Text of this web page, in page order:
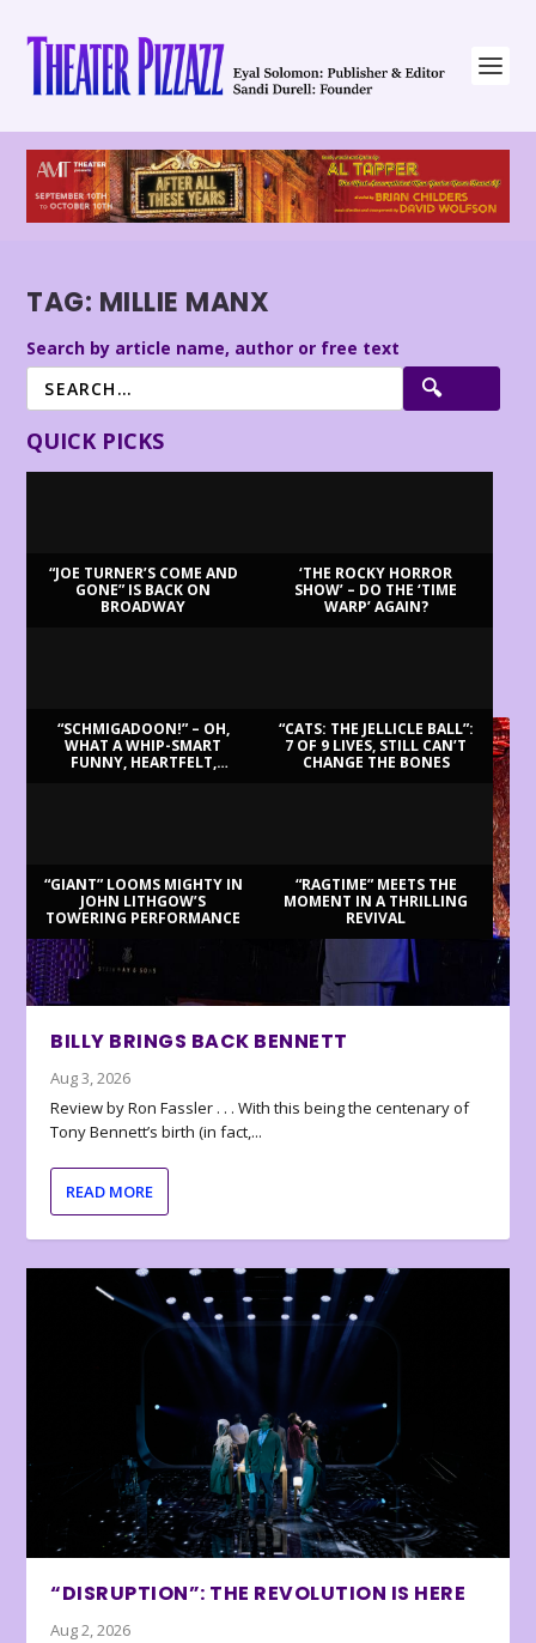
TAG: MILLIE MANX
Search by article name, author or free text
QUICK PICKS
“JOE TURNER’S COME AND
GONE” IS BACK ON
BROADWAY
‘THE ROCKY HORROR
SHOW’ – DO THE ‘TIME
WARP’ AGAIN?
“SCHMIGADOON!” – OH,
WHAT A WHIP-SMART
FUNNY, HEARTFELT,
“CATS: THE JELLICLE BALL”:
7 OF 9 LIVES, STILL CAN’T
CHANGE THE BONES
“GIANT” LOOMS MIGHTY IN
JOHN LITHGOW’S
TOWERING PERFORMANCE
“RAGTIME” MEETS THE
MOMENT IN A THRILLING
REVIVAL
BILLY BRINGS BACK BENNETT
Aug 3, 2026
Review by Ron Fassler . . . With this being the centenary of
Tony Bennett’s birth (in fact,...
READ MORE
“DISRUPTION”: THE REVOLUTION IS HERE
Aug 2, 2026